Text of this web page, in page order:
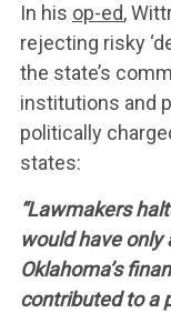
In his op-ed,
rejecting risky
the state’s
institutions and
politically
states:
“Lawmakers
would have
Oklahoma’s
contributed to a